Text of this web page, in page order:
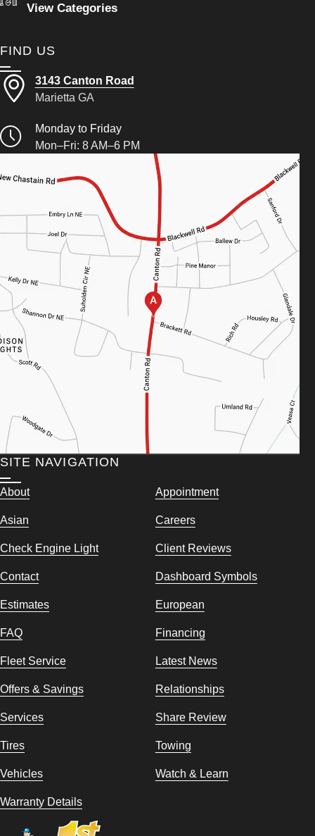
View Categories
FIND US
3143 Canton Road
Marietta GA
Monday to Friday
Mon–Fri: 8 AM–6 PM
SITE NAVIGATION
About Appointment
Asian Careers
Check Engine Light Client Reviews
Contact Dashboard Symbols
Estimates European
FAQ Financing
Fleet Service Latest News
Offers & Savings Relationships
Services Share Review
Tires Towing
Vehicles Watch & Learn
Warranty Details